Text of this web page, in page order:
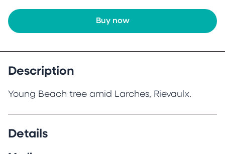
Buy now
Description
Young Beach tree amid Larches, Rievaulx.
Details